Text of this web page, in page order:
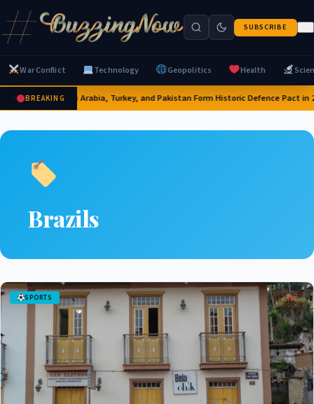
SUBSCRIBE
War Conflict Technology Geopolitics Health
BREAKINGSaudi Arabia, Turkey, and Pakistan Form Historic Defence Pact in
Brazils
SPORTS LIVE